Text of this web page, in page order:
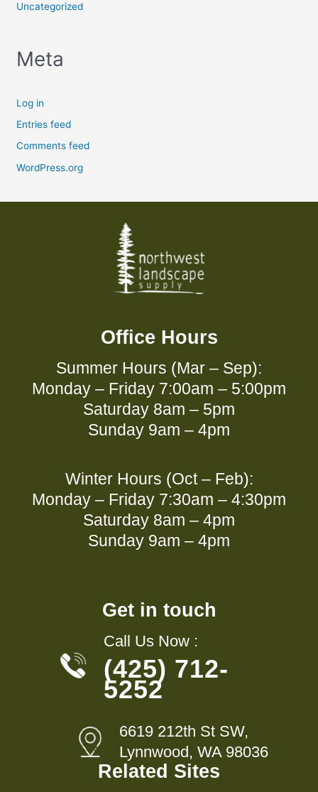
Uncategorized
Meta
Log in
Entries feed
Comments feed
WordPress.org
Office Hours
Summer Hours (Mar – Sep):
Monday – Friday 7:00am – 5:00pm
Saturday 8am – 5pm
Sunday 9am – 4pm
Winter Hours (Oct – Feb):
Monday – Friday 7:30am – 4:30pm
Saturday 8am – 4pm
Sunday 9am – 4pm
Get in touch
Call Us Now :
(425) 712-
5252
6619 212th St SW,
Lynnwood, WA 98036
Related Sites